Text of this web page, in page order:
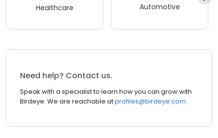
Healthcare Automotive
Need help? Contact us.
Speak with a specialist to learn how you can grow with
Birdeye. We are reachable atprofiles@birdeye.com